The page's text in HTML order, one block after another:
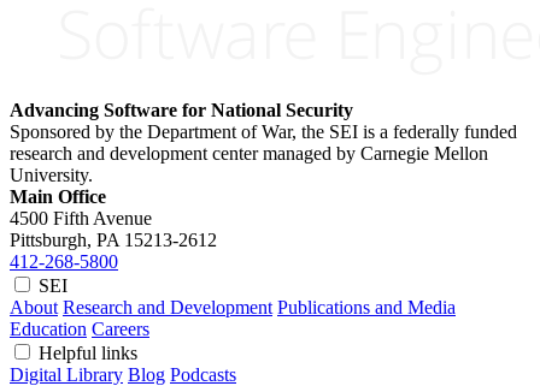
Advancing Software for National Security
Sponsored by the Department of War, the SEI is a federally funded
research and development center managed by Carnegie Mellon
University.
Main Office
4500 Fifth Avenue
Pittsburgh, PA 15213-2612
412-268-5800
SEI
About Research and Development Publications and Media
Education Careers
Helpful links
Digital Library Blog Podcasts